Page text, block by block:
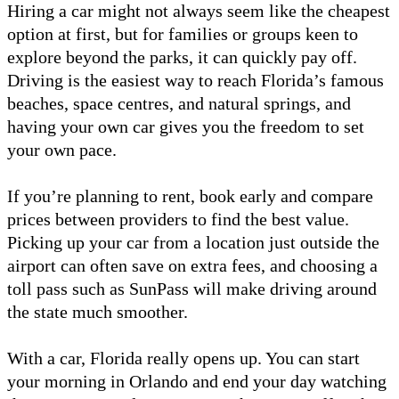
Hiring a car might not always seem like the cheapest
option at first, but for families or groups keen to
explore beyond the parks, it can quickly pay off.
Driving is the easiest way to reach Florida’s famous
beaches, space centres, and natural springs, and
having your own car gives you the freedom to set
your own pace.
If you’re planning to rent, book early and compare
prices between providers to find the best value.
Picking up your car from a location just outside the
airport can often save on extra fees, and choosing a
toll pass such as SunPass will make driving around
the state much smoother.
With a car, Florida really opens up. You can start
your morning in Orlando and end your day watching